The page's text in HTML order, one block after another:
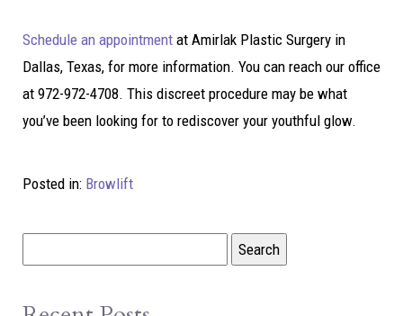
Schedule an appointment at Amirlak Plastic Surgery in
Dallas, Texas, for more information. You can reach our office
at 972-972-4708. This discreet procedure may be what
you’ve been looking for to rediscover your youthful glow.
Posted in: Browlift